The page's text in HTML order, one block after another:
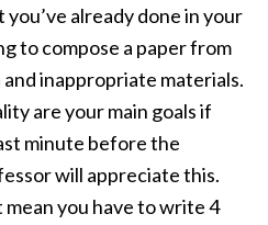
already done in your
to compose a paper from
inappropriate materials.
are your main goals if
minute before the
will appreciate this.
mean you have to write 4